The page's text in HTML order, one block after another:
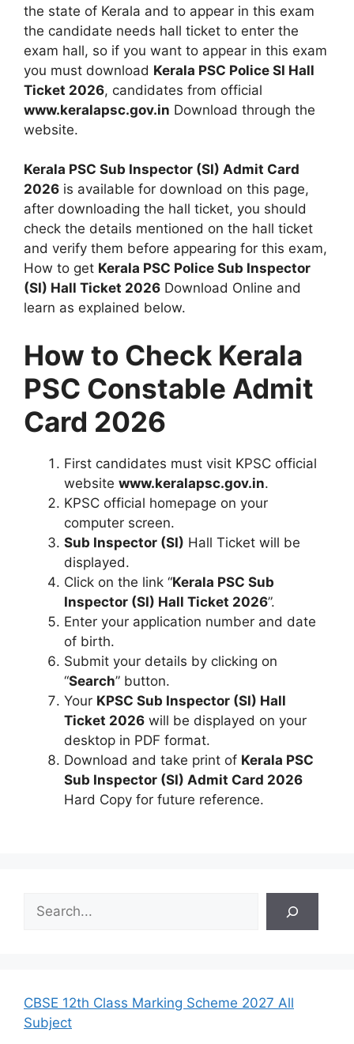
the state of Kerala and to appear in this exam
the candidate needs hall ticket to enter the
exam hall, so if you want to appear in this exam
you must download Kerala PSC Police SI Hall
Ticket 2026, candidates from official
www.keralapsc.gov.in Download through the
website.
Kerala PSC Sub Inspector (SI) Admit Card
2026 is available for download on this page,
after downloading the hall ticket, you should
check the details mentioned on the hall ticket
and verify them before appearing for this exam,
How to get Kerala PSC Police Sub Inspector
(SI) Hall Ticket 2026 Download Online and
learn as explained below.
How to Check Kerala
PSC Constable Admit
Card 2026
First candidates must visit KPSC official
website www.keralapsc.gov.in.
KPSC official homepage on your
computer screen.
Sub Inspector (SI) Hall Ticket will be
displayed.
Click on the link “Kerala PSC Sub
Inspector (SI) Hall Ticket 2026”.
Enter your application number and date
of birth.
Submit your details by clicking on
“Search” button.
Your KPSC Sub Inspector (SI) Hall
Ticket 2026 will be displayed on your
desktop in PDF format.
Download and take print of Kerala PSC
Sub Inspector (SI) Admit Card 2026
Hard Copy for future reference.
h
CBSE 12th Class Marking Scheme 2027 All
Subject